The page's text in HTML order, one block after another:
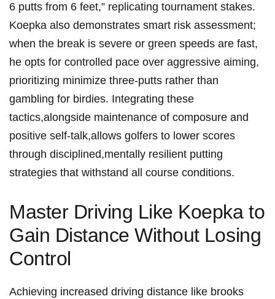
6 putts ‍from 6⁢ feet,” replicating tournament stakes.
Koepka also demonstrates ⁤smart risk assessment;
when the break is severe or ‌green⁣ speeds are fast,
he opts for controlled pace over aggressive aiming,
prioritizing minimize three-putts rather⁢ than
gambling for birdies. Integrating these⁤
tactics,alongside maintenance of composure and
positive self-talk,allows golfers to lower ‍scores
⁣through disciplined,mentally resilient putting
strategies that withstand all course conditions.
Master Driving Like Koepka to
Gain Distance Without ⁢Losing
Control
Achieving increased⁢ driving distance like brooks